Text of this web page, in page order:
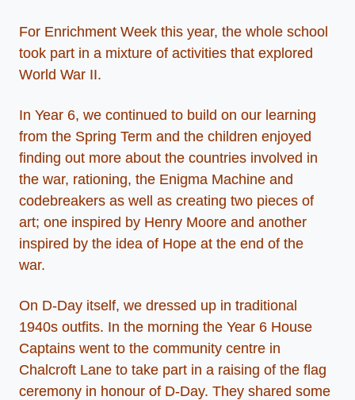
For Enrichment Week this year, the whole school
took part in a mixture of activities that explored
World War II.
In Year 6, we continued to build on our learning
from the Spring Term and the children enjoyed
finding out more about the countries involved in
the war, rationing, the Enigma Machine and
codebreakers as well as creating two pieces of
art; one inspired by Henry Moore and another
inspired by the idea of Hope at the end of the
war.
On D-Day itself, we dressed up in traditional
1940s outfits. In the morning the Year 6 House
Captains went to the community centre in
Chalcroft Lane to take part in a raising of the flag
ceremony in honour of D-Day. They shared some